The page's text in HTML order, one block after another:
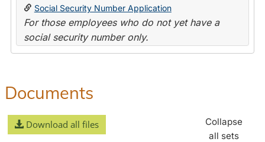
Social Security Number Application
For those employees who do not yet have a
social security number only.
Documents
Download all files
Collapse
all sets